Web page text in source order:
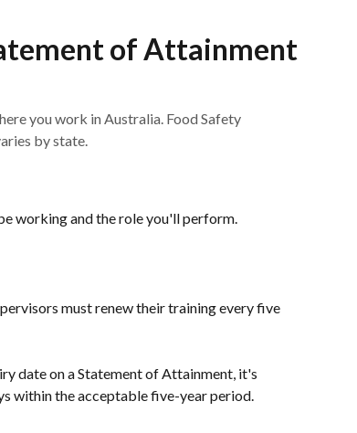
of Attainment
you work in Australia. Food Safety
by state.
working and the role you'll perform.
must renew their training every five
date on a Statement of Attainment, it's
within the acceptable five-year period.